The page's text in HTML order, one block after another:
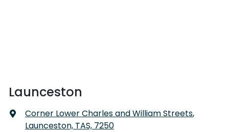
Launceston
Corner Lower Charles and William Streets,
Launceston, TAS, 7250